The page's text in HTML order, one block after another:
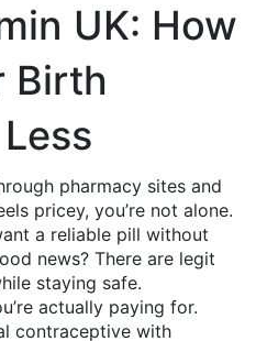
UK: How
Birth
pharmacy sites and
pricey, you’re not alone.
a reliable pill without
news? There are legit
staying safe.
actually paying for.
contraceptive with